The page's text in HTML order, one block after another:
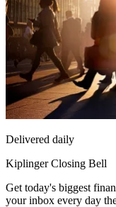
Delivered daily
Kiplinger Closing Bell
Get today's biggest
your inbox every day